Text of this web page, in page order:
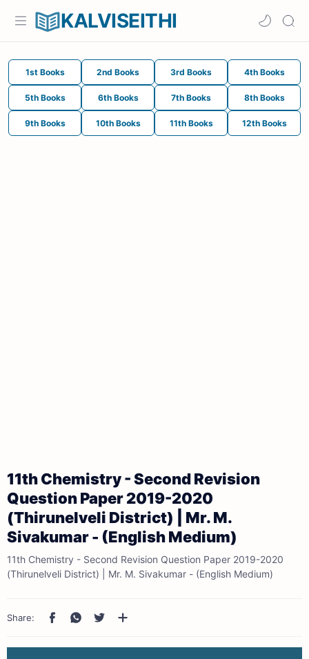
KALVISEITHI
1st Books 2nd Books 3rd Books 4th Books
5th Books 6th Books 7th Books 8th Books
9th Books 10th Books 11th Books 12th Books
11th Chemistry - Second Revision
Question Paper 2019-2020
(Thirunelveli District) | Mr. M.
Sivakumar - (English Medium)
11th Chemistry - Second Revision Question Paper 2019-2020
(Thirunelveli District) | Mr. M. Sivakumar - (English Medium)